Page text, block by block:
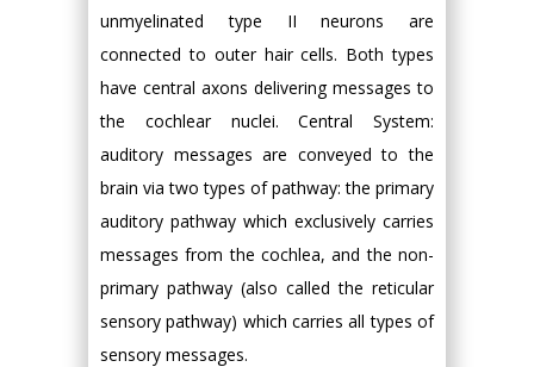
unmyelinated type II neurons are
connected to outer hair cells. Both types
have central axons delivering messages to
the cochlear nuclei. Central System:
auditory messages are conveyed to the
brain via two types of pathway: the primary
auditory pathway which exclusively carries
messages from the cochlea, and the non-
primary pathway (also called the reticular
sensory pathway) which carries all types of
sensory messages.